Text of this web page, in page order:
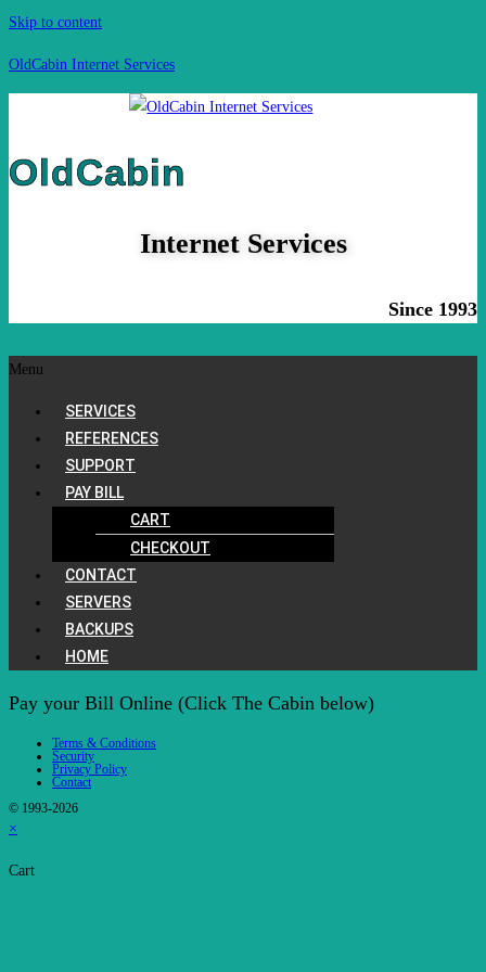
Skip to content
OldCabin Internet Services
OldCabin
Internet Services
Since 1993
Menu
SERVICES
REFERENCES
SUPPORT
PAY BILL
CART
CHECKOUT
CONTACT
SERVERS
BACKUPS
HOME
Pay your Bill Online (Click The Cabin below)
Terms & Conditions
Security
Privacy Policy
Contact
© 1993-2026
×
Cart